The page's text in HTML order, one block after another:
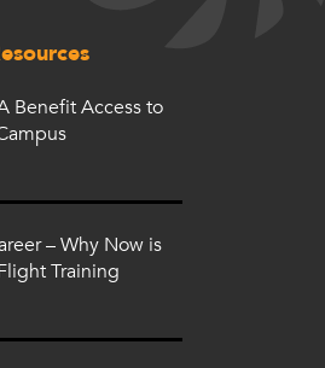
Benefit Access to
– Why Now is
Training